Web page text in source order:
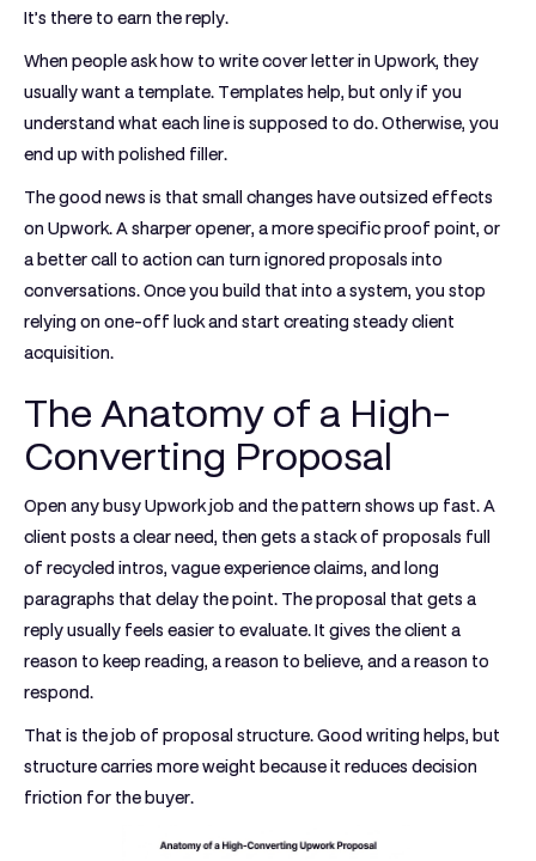
It’s there to earn the reply.
When people ask how to write cover letter in Upwork, they
usually want a template. Templates help, but only if you
understand what each line is supposed to do. Otherwise, you
end up with polished filler.
The good news is that small changes have outsized effects
on Upwork. A sharper opener, a more specific proof point, or
a better call to action can turn ignored proposals into
conversations. Once you build that into a system, you stop
relying on one-off luck and start creating steady client
acquisition.
The Anatomy of a High-
Converting Proposal
Open any busy Upwork job and the pattern shows up fast. A
client posts a clear need, then gets a stack of proposals full
of recycled intros, vague experience claims, and long
paragraphs that delay the point. The proposal that gets a
reply usually feels easier to evaluate. It gives the client a
reason to keep reading, a reason to believe, and a reason to
respond.
That is the job of proposal structure. Good writing helps, but
structure carries more weight because it reduces decision
friction for the buyer.